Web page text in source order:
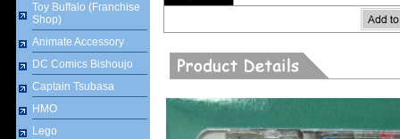
Toy Buffalo (Franchise
Shop)
Animate Accessory
DC Comics Bishoujo
Captain Tsubasa
HMO
Lego